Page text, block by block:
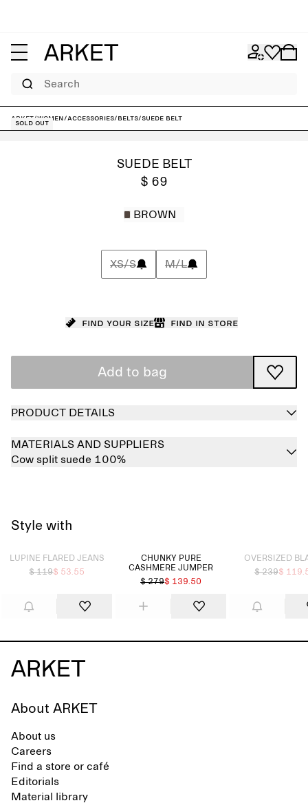
Search
ARKET/Women/Accessories/Belts/Suede Belt
Sold out
SUEDE BELT
$ 69
BROWN
XS/S M/L
Find your size Find in store
Add to bag
PRODUCT DETAILS
MATERIALS AND SUPPLIERS
Cow split suede 100%
Style with
Sold out
LUPINE FLARED JEANS
$ 119$ 53.55
CHUNKY PURE
CASHMERE JUMPER​
$ 279$ 139.50
OVERSIZED
$ 239$
About ARKET
About us
Careers
Find a store or café
Editorials
Material library